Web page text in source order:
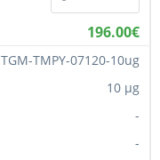
196.00€
TGM-TMPY-07120-10ug
10 µg
-
-